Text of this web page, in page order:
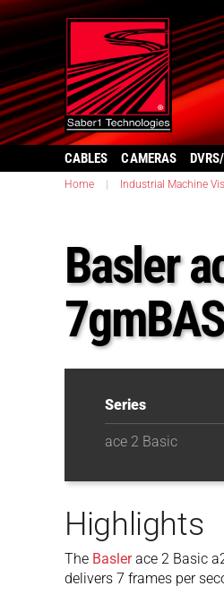
CABLES CAMERAS
Home Industrial Machine
Basler
7gmBAS
Series
ace 2 Basic
Highlights
The Baslerace 2 Basic
delivers 7 frames per